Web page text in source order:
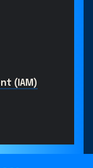
(IAM)